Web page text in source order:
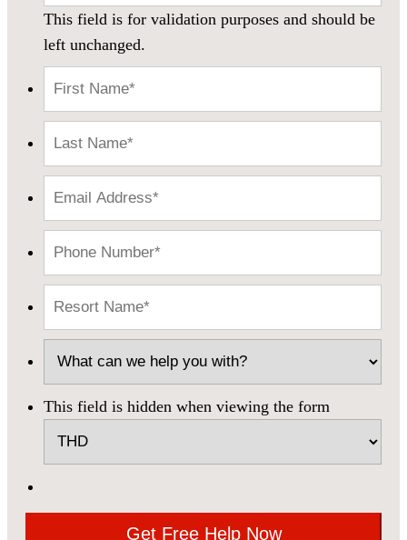
This field is for validation purposes and should be
left unchanged.
This field is hidden when viewing the form